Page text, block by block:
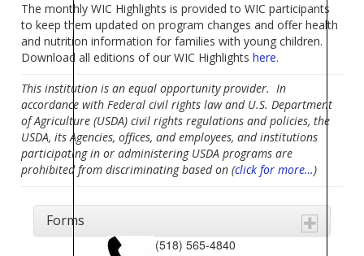
The monthly WIC Highlights is provided to WIC participants
to keep them updated on program changes and offer health
and nutrition information for families with young children.
Download all editions of our WIC Highlightshere.
This institution is an equal opportunity provider. In
accordance with Federal civil rights law and U.S. Department
of Agriculture (USDA) civil rights regulations and policies, the
USDA, its Agencies, offices, and employees, and institutions
participating in or administering USDA programs are
prohibited from discriminating based on (click for more…)
Forms
(518) 565-4840